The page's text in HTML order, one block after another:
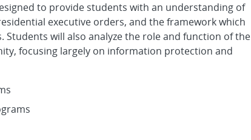
to provide students with an understanding of
executive orders, and the framework which
will also analyze the role and function of the
focusing largely on information protection and